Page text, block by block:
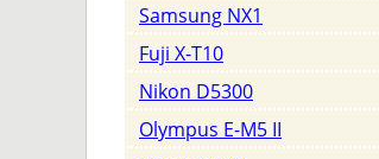
Samsung NX1
Fuji X-T10
Nikon D5300
Olympus E-M5 II